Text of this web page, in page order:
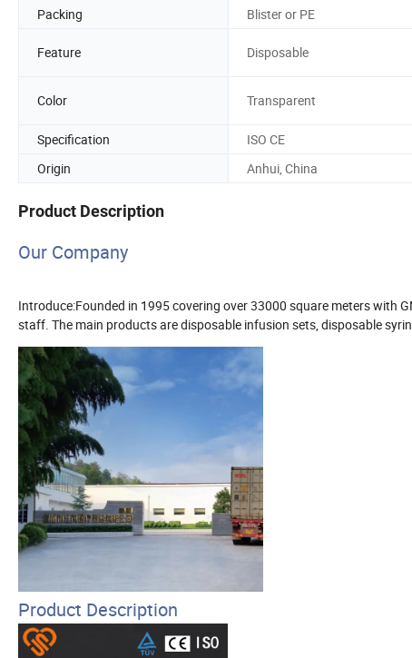
Packing
Blister or PE
Feature Disposable
Color Transparent
Specification
ISO CE
Origin
Anhui, China
Product Description
Our Company
Introduce:Founded in 1995 covering over 33000 square meters with
staff. The main products are disposable infusion sets, disposable
Product Description